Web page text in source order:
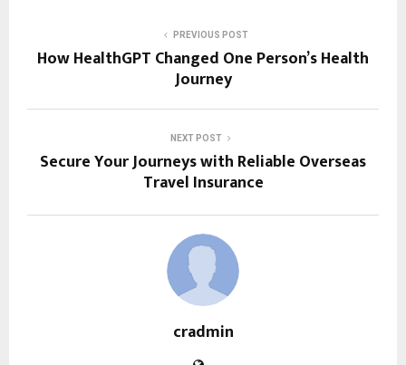
PREVIOUS POST
How HealthGPT Changed One Person’s Health
Journey
NEXT POST
Secure Your Journeys with Reliable Overseas
Travel Insurance
cradmin